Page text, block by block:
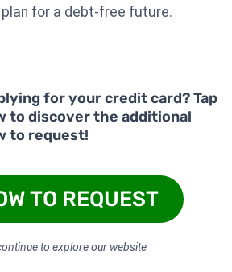
for a debt-free future.
for your credit card? Tap
to discover the additional
to request!
TO REQUEST
to explore our website